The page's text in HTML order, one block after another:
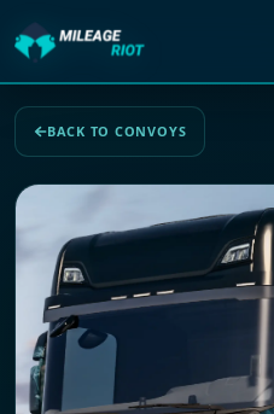
BACK TO CONVOYS